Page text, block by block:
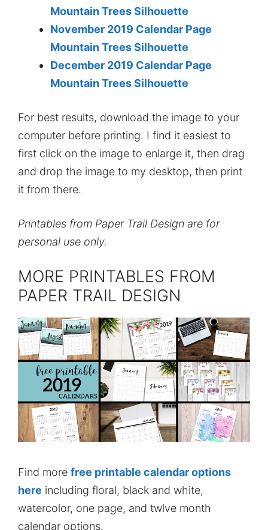
Mountain Trees Silhouette
November 2019 Calendar Page
Mountain Trees Silhouette
December 2019 Calendar Page
Mountain Trees Silhouette
For best results, download the image to your
computer before printing. I find it easiest to
first click on the image to enlarge it, then drag
and drop the image to my desktop, then print
it from there.
Printables from Paper Trail Design are for
personal use only.
MORE PRINTABLES FROM
PAPER TRAIL DESIGN
Find more free printable calendar options
here including floral, black and white,
watercolor, one page, and twlve month
calendar options.